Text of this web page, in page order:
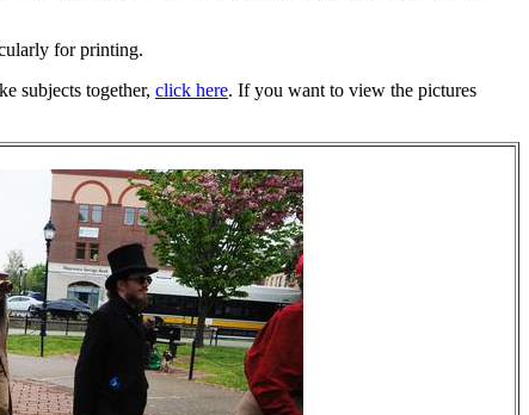
for printing.
subjects together, click here. If you want to view the pictures